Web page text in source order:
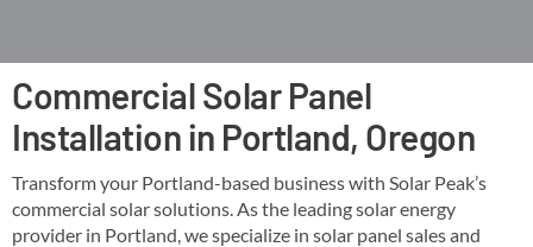
Commercial Solar Panel
Installation in Portland, Oregon
Transform your Portland-based business with Solar Peak’s
commercial solar solutions. As the leading solar energy
provider in Portland, we specialize in solar panel sales and